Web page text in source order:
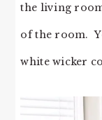
the living
of the room.
white wicker